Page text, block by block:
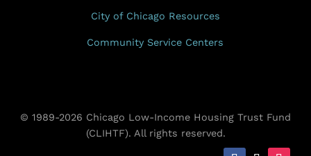
City of Chicago Resources
Community Service Centers
© 1989-2026 Chicago Low-Income Housing Trust Fund
(CLIHTF). All rights reserved.